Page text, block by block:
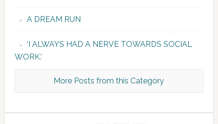
A DREAM RUN
‘I ALWAYS HAD A NERVE TOWARDS SOCIAL
WORK.’
More Posts from this Category